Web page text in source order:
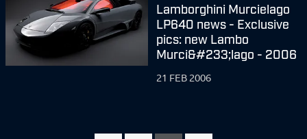
Lamborghini Murcielago
LP640 news - Exclusive
pics: new Lambo
Murci&#233;lago - 2006
21 FEB 2006